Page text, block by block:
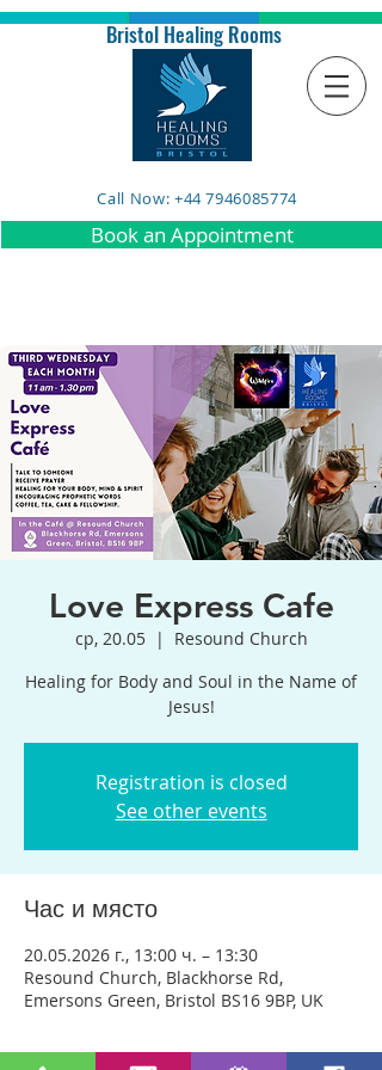
Bristol Healing Rooms
Call Now: +44 7946085774
Book an Appointment
Love Express Cafe
ср, 20.05
  |
Resound Church
Healing for Body and Soul in the Name of
Jesus!
Registration is closed
See other events
Час и място
20.05.2026 г., 13:00 ч. – 13:30
Resound Church, Blackhorse Rd,
Emersons Green, Bristol BS16 9BP, UK